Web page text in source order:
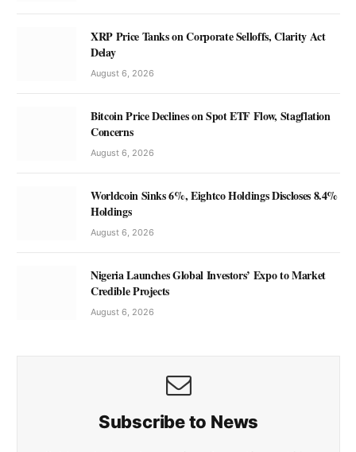
XRP Price Tanks on Corporate Selloffs, Clarity Act
Delay
August 6, 2026
Bitcoin Price Declines on Spot ETF Flow, Stagflation
Concerns
August 6, 2026
Worldcoin Sinks 6%, Eightco Holdings Discloses 8.4%
Holdings
August 6, 2026
Nigeria Launches Global Investors’ Expo to Market
Credible Projects
August 6, 2026
Subscribe to News